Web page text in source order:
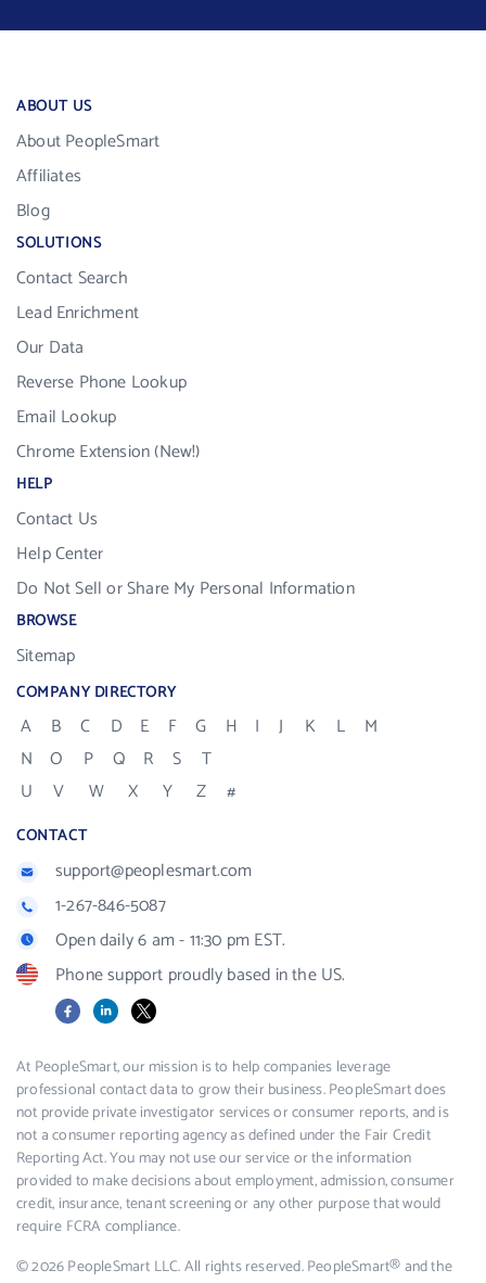
ABOUT US
About PeopleSmart
Affiliates
Blog
SOLUTIONS
Contact Search
Lead Enrichment
Our Data
Reverse Phone Lookup
Email Lookup
Chrome Extension (New!)
HELP
Contact Us
Help Center
Do Not Sell or Share My Personal Information
BROWSE
Sitemap
COMPANY DIRECTORY
A B C D E F G H I J K L
M
N
O P Q R S
T
U
V W X Y Z #
CONTACT
support@peoplesmart.com
1-267-846-5087
Open daily 6 am - 11:30 pm EST.
Phone support proudly based in the US.
FacebookLinkedIn
X
At PeopleSmart, our mission is to help companies leverage
professional contact data to grow their business. PeopleSmart does
not provide private investigator services or consumer reports, and is
not a consumer reporting agency as defined under the Fair Credit
Reporting Act. You may not use our service or the information
provided to make decisions about employment, admission, consumer
credit, insurance, tenant screening or any other purpose that would
require FCRA compliance.
© 2026 PeopleSmart LLC. All rights reserved. PeopleSmart® and the